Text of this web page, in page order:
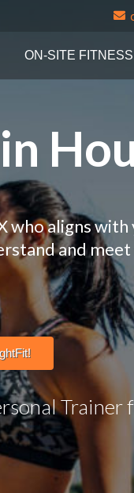
ON-SITE FITNESS
who aligns with
and
Trainer